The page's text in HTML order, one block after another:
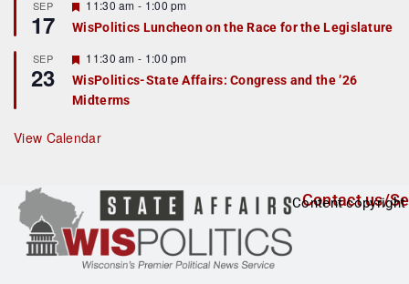
r
e
d
SEP
17
F
e
a
u
r
e
d
11:30 am - 1:00 pm
WisPolitics Luncheon on the Race for the Legislature
SEP
23
F
e
a
t
r
e
11:30 am - 1:00 pm
WisPolitics-State Affairs: Congress and the ’26
Midterms
View Calendar
Contact us/
Content